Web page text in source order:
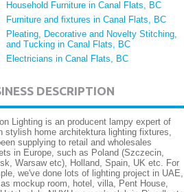
Household Furniture in Canal Flats, BC
Furniture and fixtures in Canal Flats, BC
Pleating, Decorative and Novelty Stitching,
and Tucking in Canal Flats, BC
Electricians in Canal Flats, BC
DESCRIPTION
Lighting is an producent lampy expert of
stylish home architektura lighting fixtures,
supplying to retail and wholesales
in Europe, such as Poland (Szczecin,
Warsaw etc), Holland, Spain, UK etc. For
we've done lots of lighting project in UAE,
mockup room, hotel, villa, Pent House,